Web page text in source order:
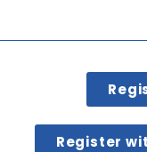
Register